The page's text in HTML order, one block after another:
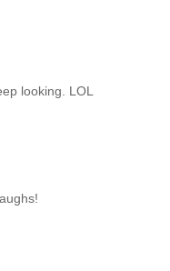
looking. LOL